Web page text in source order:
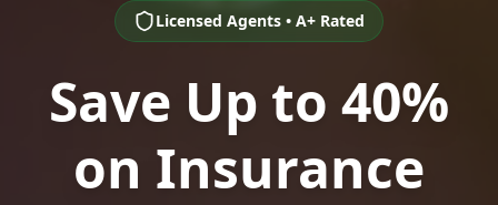
Licensed Agents • A+ Rated
Save Up to 40%
on Insurance